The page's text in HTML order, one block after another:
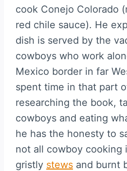
cook Conejo Colorado
red chile sauce). He
dish is served by the
cowboys who work
Mexico border in far
spent time in that part
researching the book,
cowboys and eating
he has the honesty to
not all cowboy
gristly stews and burnt